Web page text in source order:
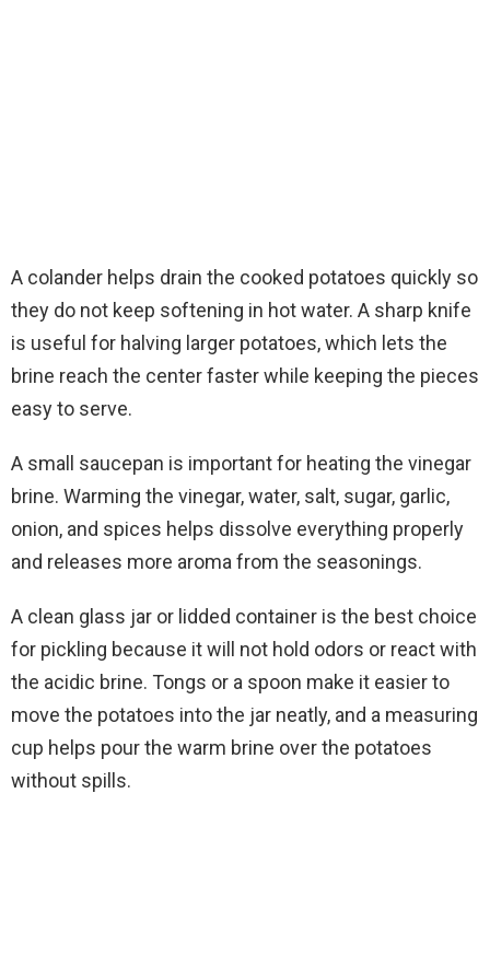
A colander helps drain the cooked potatoes quickly so
they do not keep softening in hot water. A sharp knife
is useful for halving larger potatoes, which lets the
brine reach the center faster while keeping the pieces
easy to serve.
A small saucepan is important for heating the vinegar
brine. Warming the vinegar, water, salt, sugar, garlic,
onion, and spices helps dissolve everything properly
and releases more aroma from the seasonings.
A clean glass jar or lidded container is the best choice
for pickling because it will not hold odors or react with
the acidic brine. Tongs or a spoon make it easier to
move the potatoes into the jar neatly, and a measuring
cup helps pour the warm brine over the potatoes
without spills.